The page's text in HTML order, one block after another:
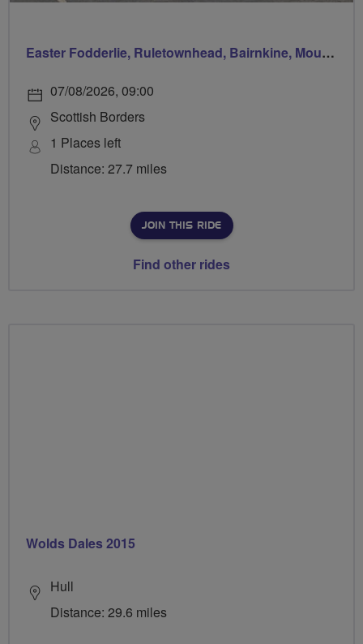
Easter Fodderlie, Ruletownhead, Bairnkine, Mounthooly, Woodside and home via Ancrum
07/08/2026, 09:00
Scottish Borders
1 Places left
Distance: 27.7 miles
JOIN THIS RIDE
Find other rides
Wolds Dales 2015
Hull
Distance: 29.6 miles